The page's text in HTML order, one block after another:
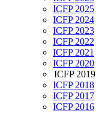
ICFP 2025
ICFP 2024
ICFP 2023
ICFP 2022
ICFP 2021
ICFP 2020
ICFP 2019
ICFP 2018
ICFP 2017
ICFP 2016